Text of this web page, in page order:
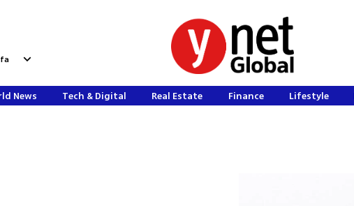
News Tech & Digital Real Estate Finance Lifestyle